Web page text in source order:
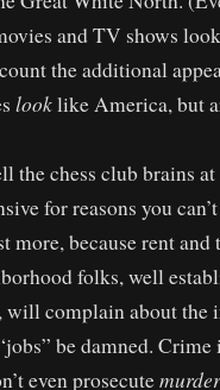
and TV shows
the additional
looklike America, but
the chess club brains
for reasons you
more, because rent and
folks, well
will complain about the
be damned.
even prosecute